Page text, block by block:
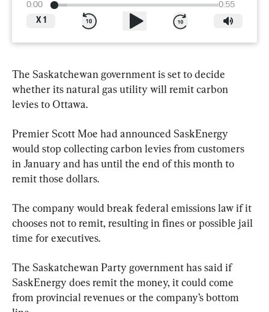
0:00
0:55
X 1
The Saskatchewan government is set to decide
whether its natural gas utility will remit carbon
levies to Ottawa.
Premier Scott Moe had announced SaskEnergy
would stop collecting carbon levies from customers
in January and has until the end of this month to
remit those dollars.
The company would break federal emissions law if it
chooses not to remit, resulting in fines or possible jail
time for executives.
The Saskatchewan Party government has said if
SaskEnergy does remit the money, it could come
from provincial revenues or the company’s bottom